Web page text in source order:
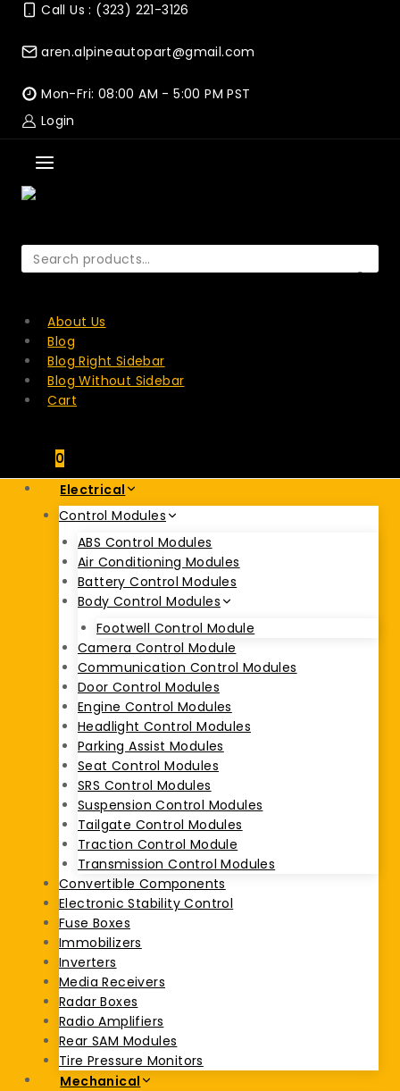
Skip
content
Call Us : (323) 221-3126
aren.alpineautopart@gmail.com
Mon-Fri: 08:00 AM - 5:00 PM PST
Login
Search
for:
About Us
Blog
Blog Right Sidebar
Blog Without Sidebar
Cart
0
Electrical
Control Modules
ABS Control Modules
Air Conditioning Modules
Battery Control Modules
Body Control Modules
Footwell Control Module
Camera Control Module
Communication Control Modules
Door Control Modules
Engine Control Modules
Headlight Control Modules
Parking Assist Modules
Seat Control Modules
SRS Control Modules
Suspension Control Modules
Tailgate Control Modules
Traction Control Module
Transmission Control Modules
Convertible Components
Electronic Stability Control
Fuse Boxes
Immobilizers
Inverters
Media Receivers
Radar Boxes
Radio Amplifiers
Rear SAM Modules
Tire Pressure Monitors
Mechanical